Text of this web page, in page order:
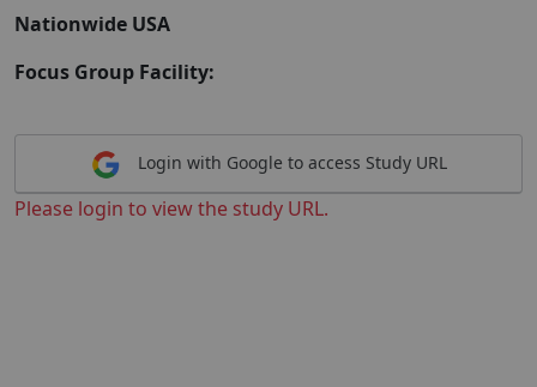
Nationwide USA
Focus Group Facility:
Login with Google to access Study URL
Please login to view the study URL.